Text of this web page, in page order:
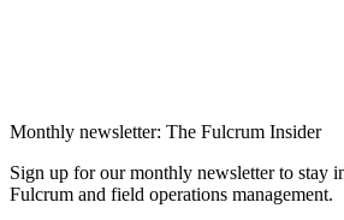
Monthly newsletter: The Fulcrum Insider
Sign up for our monthly newsletter to stay
Fulcrum and field operations management.